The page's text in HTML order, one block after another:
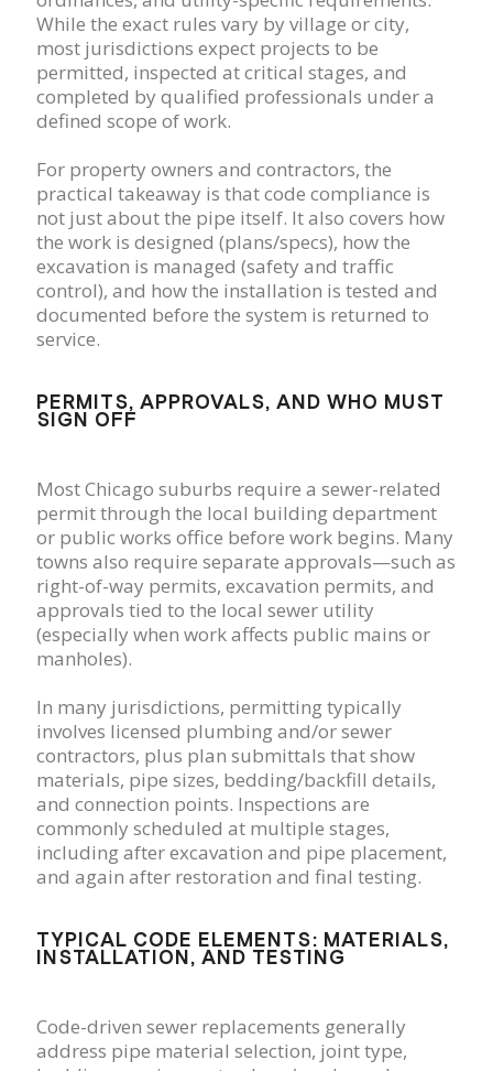
While the exact rules vary by village or city,
most jurisdictions expect projects to be
permitted, inspected at critical stages, and
completed by qualified professionals under a
defined scope of work.
For property owners and contractors, the
practical takeaway is that code compliance is
not just about the pipe itself. It also covers how
the work is designed (plans/specs), how the
excavation is managed (safety and traffic
control), and how the installation is tested and
documented before the system is returned to
service.
PERMITS, APPROVALS, AND WHO MUST
SIGN OFF
Most Chicago suburbs require a sewer-related
permit through the local building department
or public works office before work begins. Many
towns also require separate approvals—such as
right-of-way permits, excavation permits, and
approvals tied to the local sewer utility
(especially when work affects public mains or
manholes).
In many jurisdictions, permitting typically
involves licensed plumbing and/or sewer
contractors, plus plan submittals that show
materials, pipe sizes, bedding/backfill details,
and connection points. Inspections are
commonly scheduled at multiple stages,
including after excavation and pipe placement,
and again after restoration and final testing.
TYPICAL CODE ELEMENTS: MATERIALS,
INSTALLATION, AND TESTING
Code-driven sewer replacements generally
address pipe material selection, joint type,